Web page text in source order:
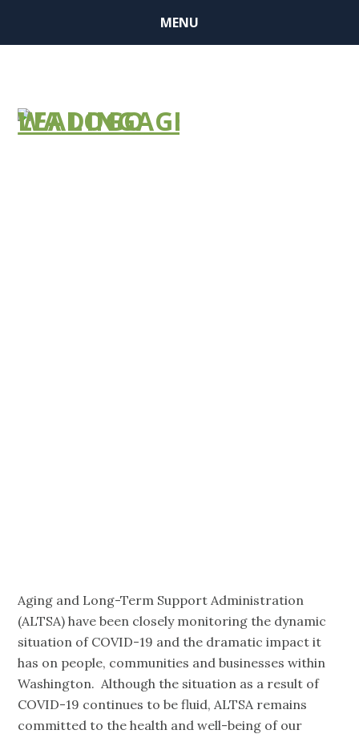
MENU
Aging and Long-Term Support Administration
(ALTSA) have been closely monitoring the dynamic
situation of COVID-19 and the dramatic impact it
has on people, communities and businesses within
Washington. Although the situation as a result of
COVID-19 continues to be fluid, ALTSA remains
committed to the health and well-being of our